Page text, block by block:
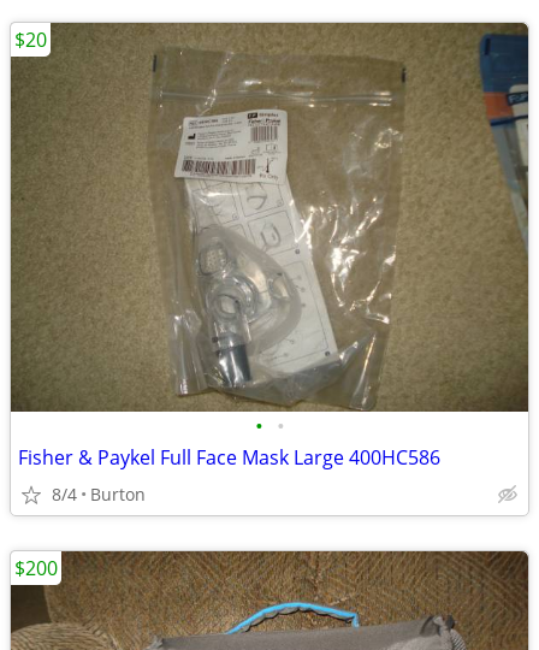
• •
Fisher & Paykel Full Face Mask Large 400HC586
8/4 Burton
$20
$200